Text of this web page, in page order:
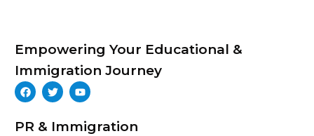
Empowering Your Educational &
Immigration Journey
PR & Immigration